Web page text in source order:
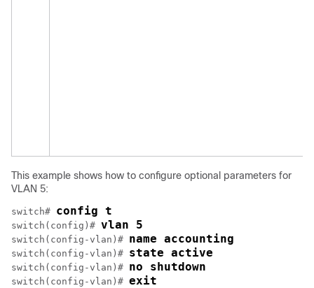
This example shows how to configure optional parameters for
VLAN 5:
switch# config t
switch(config)# vlan 5
switch(config-vlan)# name accounting
switch(config-vlan)# state active
switch(config-vlan)# no shutdown
switch(config-vlan)# exit